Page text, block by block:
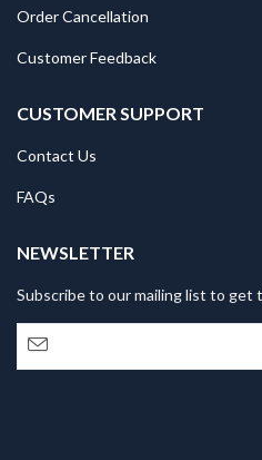
Order Cancellation
Customer Feedback
CUSTOMER SUPPORT
Contact Us
FAQs
NEWSLETTER
Subscribe to our mailing list to get